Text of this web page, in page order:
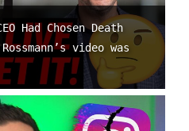
Had Chosen Death
video was